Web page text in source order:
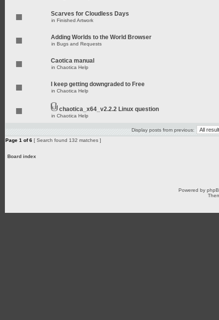
Scarves for Cloudless Days
in Finished Artwork
Adding Worlds to the World Browser
in Bugs and Requests
Caotica manual
in Chaotica Help
I keep getting downgraded to Free
in Chaotica Help
chaotica_x64_v2.2.2 Linux question
in Chaotica Help
Display posts from previous:
Page 1 of6 [ Search found 132 matches ]
Board index
Powered by